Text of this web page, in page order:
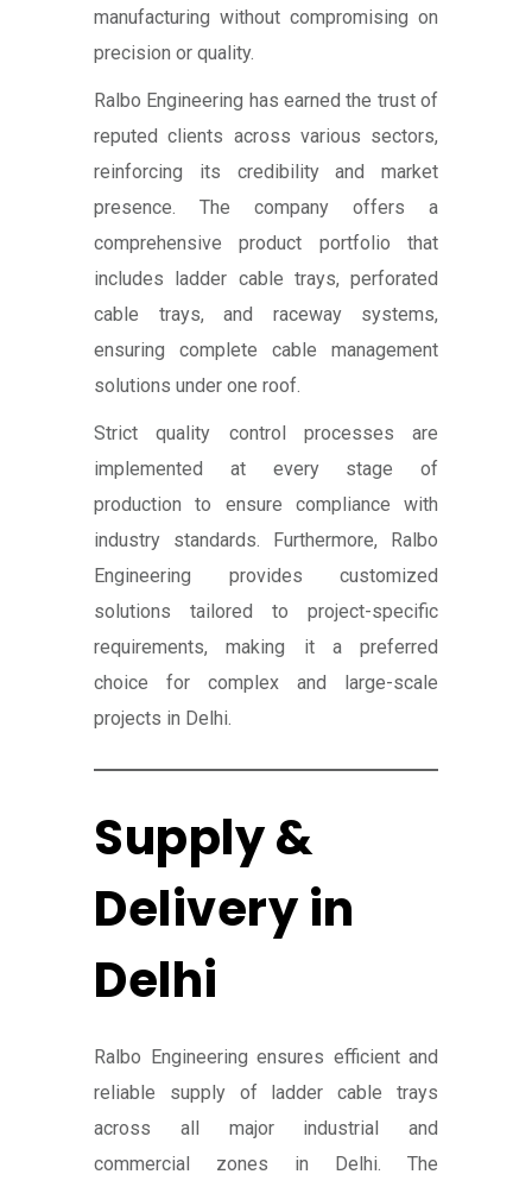
manufacturing without compromising on
precision or quality.
Ralbo Engineering has earned the trust of
reputed clients across various sectors,
reinforcing its credibility and market
presence. The company offers a
comprehensive product portfolio that
includes ladder cable trays, perforated
cable trays, and raceway systems,
ensuring complete cable management
solutions under one roof.
Strict quality control processes are
implemented at every stage of
production to ensure compliance with
industry standards. Furthermore, Ralbo
Engineering provides customized
solutions tailored to project-specific
requirements, making it a preferred
choice for complex and large-scale
projects in Delhi.
Supply &
Delivery in
Delhi
Ralbo Engineering ensures efficient and
reliable supply of ladder cable trays
across all major industrial and
commercial zones in Delhi. The